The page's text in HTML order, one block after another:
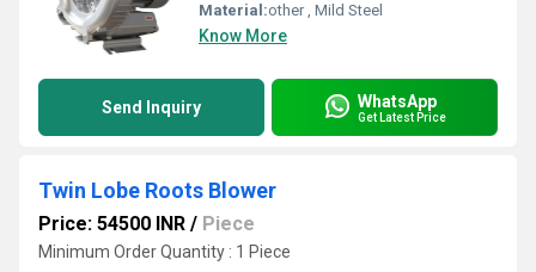
Material:other , Mild Steel
Know More
Send Inquiry WhatsApp
Get Latest Price
Twin Lobe Roots Blower
Price: 54500 INR / Piece
Minimum Order Quantity : 1 Piece